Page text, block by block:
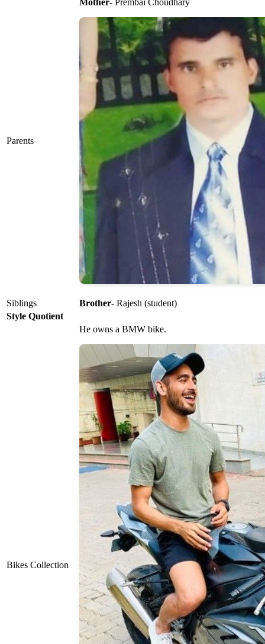
Parents
Mother- Prembai Choudhary
Siblings Brother- Rajesh (student)
Style Quotient
Bikes Collection
He owns a BMW bike.